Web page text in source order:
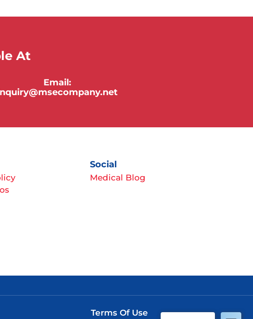
At
Email:
Social
Medical Blog
Terms Of Use